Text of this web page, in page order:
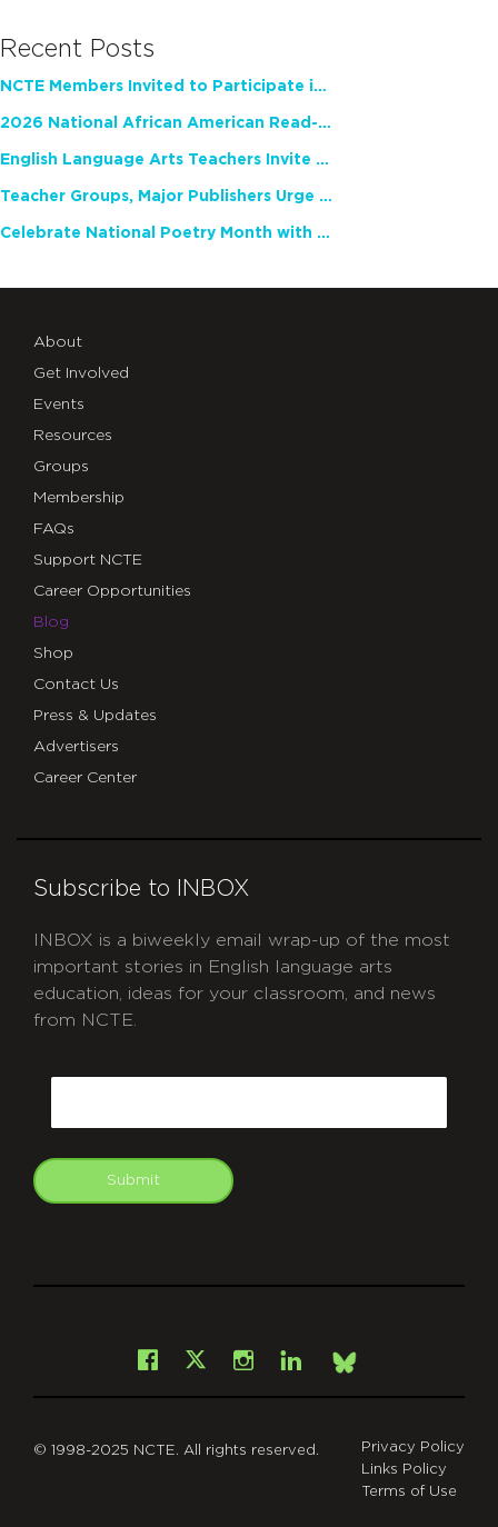
Recent Posts
NCTE Members Invited to Participate in Study of Teacher Experience
2026 National African American Read-In Receives High Marks
English Language Arts Teachers Invite Feedback on Working Framework for Responsible AI Use in Classrooms and Schools
Teacher Groups, Major Publishers Urge Lawmakers to Protect Freedom to Read
Celebrate National Poetry Month with NCTE
About
Get Involved
Events
Resources
Groups
Membership
FAQs
Support NCTE
Career Opportunities
Blog
Shop
Contact Us
Press & Updates
Advertisers
Career Center
Subscribe to INBOX
INBOX is a biweekly email wrap-up of the most
important stories in English language arts
education, ideas for your classroom, and news
from NCTE.
Submit
Facebook
X Instagram
LinkedInBsky
© 1998-2025 NCTE. All rights reserved.
Privacy Policy
Links Policy
Terms of Use